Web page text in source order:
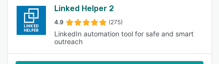
Linked Helper 2
4.9 (275)
LinkedIn automation tool for safe and smart
outreach